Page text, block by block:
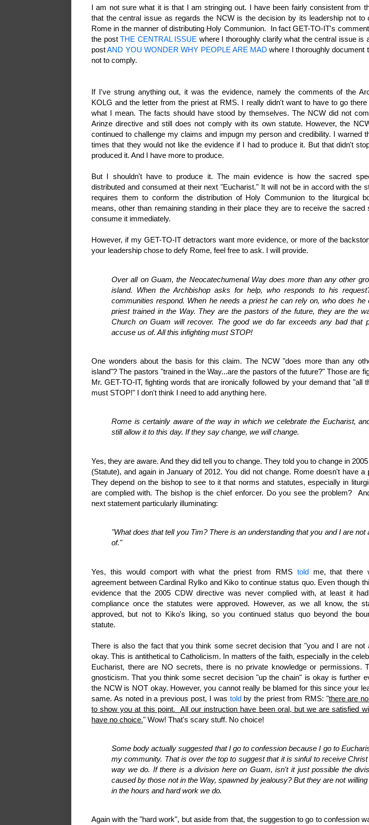
I am not sure what it is that I am stringing out. I have been fairly consistent from
that the central issue as regards the NCW is the decision by its leadership not to
Rome in the manner of distributing Holy Communion. In fact GET-TO-IT's
the postTHE CENTRAL ISSUE where I thoroughly clarify what the central issue is
postAND YOU WONDER WHY PEOPLE ARE MAD where I thoroughly document
not to comply.
If I've strung anything out, it was the evidence, namely the comments of the
KOLG and the letter from the priest at RMS. I really didn't want to have to go
what I mean. The facts should have stood by themselves. The NCW did not
Arinze directive and still does not comply with its own statute. However, the
continued to challenge my claims and impugn my person and credibility. I warned
times that they would not like the evidence if I had to produce it. But that didn't
produced it. And I have more to produce.
But I shouldn't have to produce it. The main evidence is how the sacred
distributed and consumed at their next "Eucharist." It will not be in accord with the
requires them to conform the distribution of Holy Communion to the liturgical
means, other than remaining standing in their place they are to receive the sacred
consume it immediately.
However, if my GET-TO-IT detractors want more evidence, or more of the
your leadership chose to defy Rome, feel free to ask. I will provide.
Over all on Guam, the Neocatechumenal Way does more than any other
island. When the Archbishop asks for help, who responds to his
communities respond. When he needs a priest he can rely on, who does he
priest trained in the Way. They are the pastors of the future, they are the
Church on Guam will recover. The good we do far exceeds any bad that
accuse us of. All this infighting must STOP!
One wonders about the basis for this claim. The NCW "does more than any
island"? The pastors "trained in the Way...are the pastors of the future?" Those are
Mr. GET-TO-IT, fighting words that are ironically followed by your demand that "all
must STOP!" I don't think I need to add anything here.
Rome is certainly aware of the way in which we celebrate the Eucharist,
still allow it to this day. If they say change, we will change.
Yes, they are aware. And they did tell you to change. They told you to change in
(Statute), and again in January of 2012. You did not change. Rome doesn't have a
They depend on the bishop to see to it that norms and statutes, especially in
are complied with. The bishop is the chief enforcer. Do you see the problem?
next statement particularly illuminating:
"What does that tell you Tim? There is an understanding that you and I are not
of."
Yes, this would comport with what the priest from RMS toldme, that there
agreement between Cardinal Rylko and Kiko to continue status quo. Even though
evidence that the 2005 CDW directive was never complied with, at least it
compliance once the statutes were approved. However, as we all know, the
approved, but not to Kiko's liking, so you continued status quo beyond the
statute.
There is also the fact that you think some secret decision that "you and I are not
okay. This is antithetical to Catholicism. In matters of the faith, especially in the
Eucharist, there are NO secrets, there is no private knowledge or permissions.
gnosticism. That you think some secret decision "up the chain" is okay is further
the NCW is NOT okay. However, you cannot really be blamed for this since your
same. As noted in a previous post, I was toldby the priest from RMS: "there are
to show you at this point. All our instruction have been oral, but we are satisfied
have no choice." Wow! That's scary stuff. No choice!
Some body actually suggested that I go to confession because I go to
my community. That is over the top to suggest that it is sinful to receive Christ
way we do. If there is a division here on Guam, isn't it just possible the
caused by those not in the Way, spawned by jealousy? But they are not willing
in the hours and hard work we do.
Again with the "hard work", but aside from that, the suggestion to go to confession